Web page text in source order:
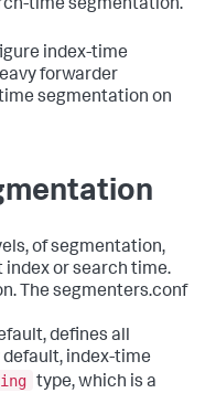
time segmentation.
index-time
forwarder
segmentation on
of segmentation,
or search time.
The segmenters.conf
defines all
index-time
type, which is a